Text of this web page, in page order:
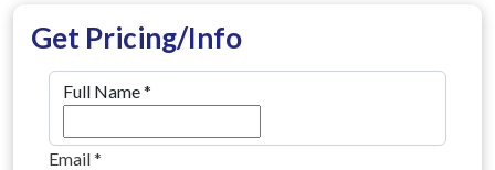
Get Pricing/Info
Full Name*
Email*